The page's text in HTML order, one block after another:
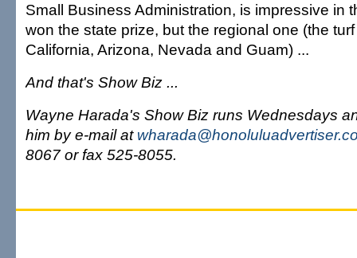
Small Business Administration, is impressive in
won the state prize, but the regional one (the
California, Arizona, Nevada and Guam) ...
And that's Show Biz ...
Wayne Harada's Show Biz runs Wednesdays
him by e-mail at
8067 or fax 525-8055.